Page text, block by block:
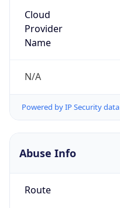
Cloud
Provider
Name
N/A
Powered by IP Security data
Abuse Info
Route